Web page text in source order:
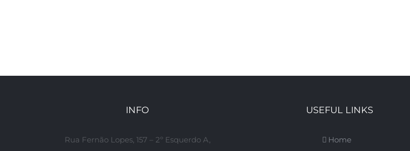
INFO
Rua Fernão Lopes, 157 – 2º Esquerdo A,
USEFUL LINKS
Home